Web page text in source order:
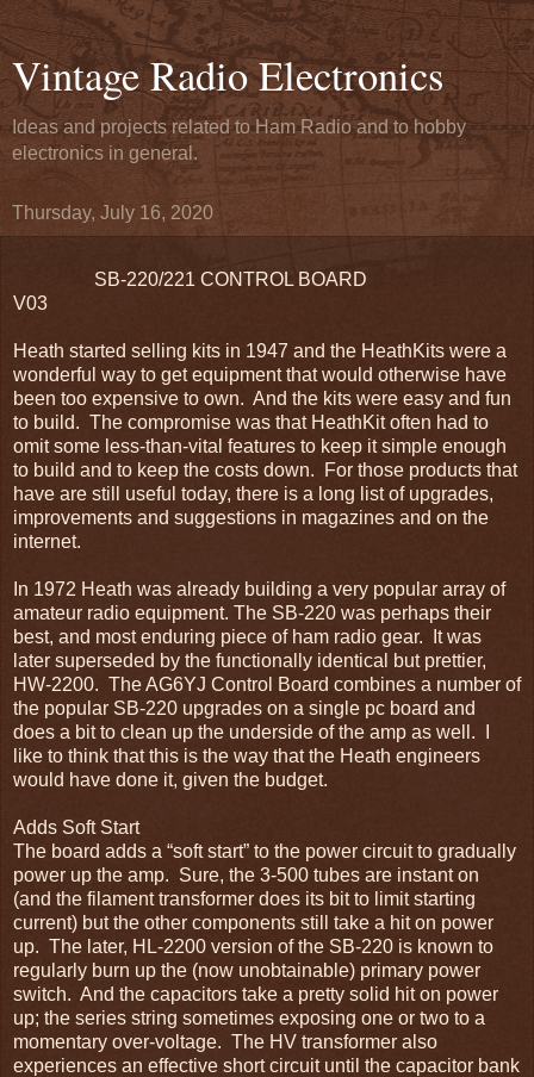
Vintage Radio Electronics
Ideas and projects related to Ham Radio and to hobby
electronics in general.
Thursday, July 16, 2020
SB-220/221 CONTROL BOARD
V03
Heath started selling kits in 1947 and the HeathKits were a
wonderful way to get equipment that would otherwise have
been too expensive to own. And the kits were easy and fun
to build. The compromise was that HeathKit often had to
omit some less-than-vital features to keep it simple enough
to build and to keep the costs down. For those products that
have are still useful today, there is a long list of upgrades,
improvements and suggestions in magazines and on the
internet.
In 1972 Heath was already building a very popular array of
amateur radio equipment. The SB-220 was perhaps their
best, and most enduring piece of ham radio gear. It was
later superseded by the functionally identical but prettier,
HW-2200. The AG6YJ Control Board combines a number of
the popular SB-220 upgrades on a single pc board and
does a bit to clean up the underside of the amp as well. I
like to think that this is the way that the Heath engineers
would have done it, given the budget.
Adds Soft Start
The board adds a “soft start” to the power circuit to gradually
power up the amp. Sure, the 3-500 tubes are instant on
(and the filament transformer does its bit to limit starting
current) but the other components still take a hit on power
up. The later, HL-2200 version of the SB-220 is known to
regularly burn up the (now unobtainable) primary power
switch. And the capacitors take a pretty solid hit on power
up; the series string sometimes exposing one or two to a
momentary over-voltage. The HV transformer also
experiences an effective short circuit until the capacitor bank